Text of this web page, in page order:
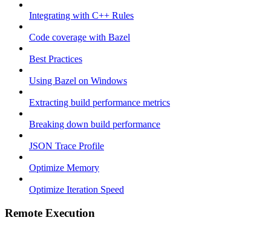
Integrating with C++ Rules
Code coverage with Bazel
Best Practices
Using Bazel on Windows
Extracting build performance metrics
Breaking down build performance
JSON Trace Profile
Optimize Memory
Optimize Iteration Speed
Remote Execution